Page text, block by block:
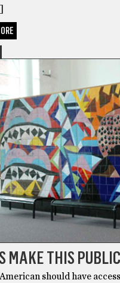
MAKE THIS PUBLIC
should have